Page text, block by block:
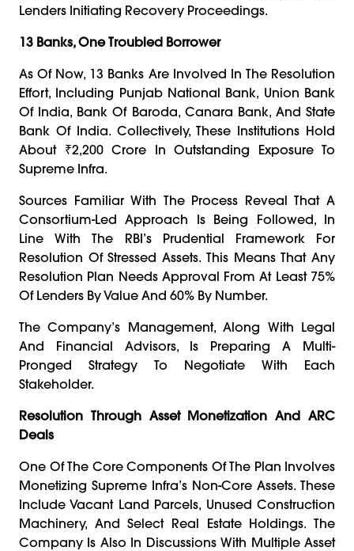
Lenders Initiating Recovery Proceedings.
13 Banks, One Troubled Borrower
As Of Now, 13 Banks Are Involved In The Resolution
Effort, Including Punjab National Bank, Union Bank
Of India, Bank Of Baroda, Canara Bank, And State
Bank Of India. Collectively, These Institutions Hold
About ₹2,200 Crore In Outstanding Exposure To
Supreme Infra.
Sources Familiar With The Process Reveal That A
Consortium-Led Approach Is Being Followed, In
Line With The RBI’s Prudential Framework For
Resolution Of Stressed Assets. This Means That Any
Resolution Plan Needs Approval From At Least 75%
Of Lenders By Value And 60% By Number.
The Company’s Management, Along With Legal
And Financial Advisors, Is Preparing A Multi-
Pronged Strategy To Negotiate With Each
Stakeholder.
Resolution Through Asset Monetization And ARC
Deals
One Of The Core Components Of The Plan Involves
Monetizing Supreme Infra’s Non-Core Assets. These
Include Vacant Land Parcels, Unused Construction
Machinery, And Select Real Estate Holdings. The
Company Is Also In Discussions With Multiple Asset